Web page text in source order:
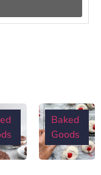
Baked
Goods